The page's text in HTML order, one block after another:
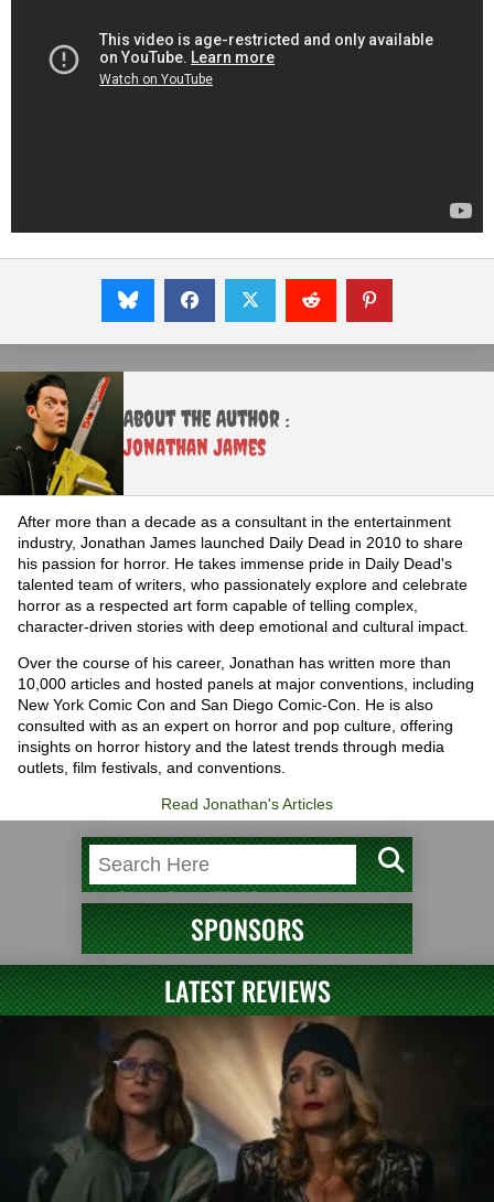
About the Author :
Jonathan James
After more than a decade as a consultant in the entertainment
industry, Jonathan James launched Daily Dead in 2010 to share
his passion for horror. He takes immense pride in Daily Dead's
talented team of writers, who passionately explore and celebrate
horror as a respected art form capable of telling complex,
character-driven stories with deep emotional and cultural impact.
Over the course of his career, Jonathan has written more than
10,000 articles and hosted panels at major conventions, including
New York Comic Con and San Diego Comic-Con. He is also
consulted with as an expert on horror and pop culture, offering
insights on horror history and the latest trends through media
outlets, film festivals, and conventions.
Read Jonathan's Articles
SPONSORS
LATEST REVIEWS